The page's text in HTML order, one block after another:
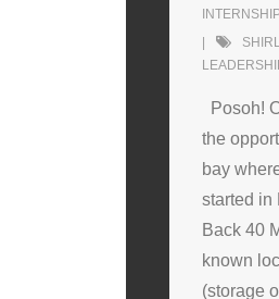
INTERNSHIP
Posoh!
the
bay
started in
Back 40
known
(storage